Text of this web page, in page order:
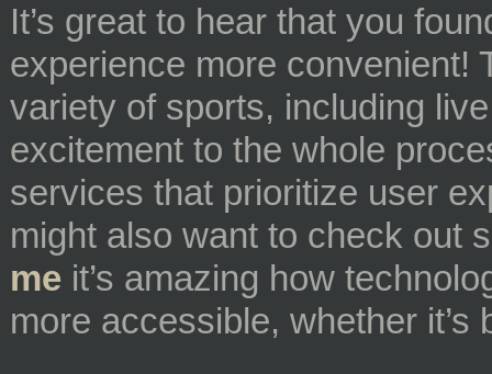
It’s great to hear that you
experience more convenient!
variety of sports, including
excitement to the whole
services that prioritize user
might also want to check out
me it’s amazing how
more accessible, whether it’s